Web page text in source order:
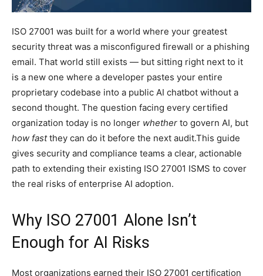
ISO 27001 was built for a world where your greatest
security threat was a misconfigured firewall or a phishing
email. That world still exists — but sitting right next to it
is a new one where a developer pastes your entire
proprietary codebase into a public AI chatbot without a
second thought. The question facing every certified
organization today is no longer whether to govern AI, but
how fastthey can do it before the next audit.This guide
gives security and compliance teams a clear, actionable
path to extending their existing ISO 27001 ISMS to cover
the real risks of enterprise AI adoption.
Why ISO 27001 Alone Isn’t
Enough for AI Risks
Most organizations earned their ISO 27001 certification